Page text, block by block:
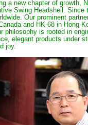
a new chapter of
Swing Headshell.
Our prominent
and HK-68 in Hong
philosophy is rooted in
elegant products under
joy.